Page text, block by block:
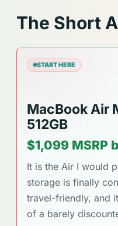
The Short
START HERE
MacBook Air
512GB
$1,099 MSRP
It is the Air I would
storage is finally
travel-friendly, and
of a barely